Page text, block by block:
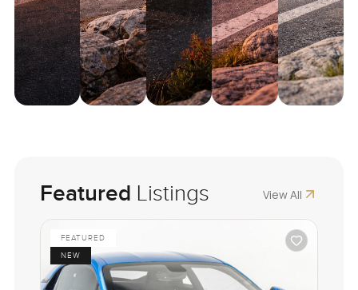
Featured Listings View All
FEATURED
NEW